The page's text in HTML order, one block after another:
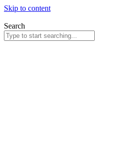
Skip to content
Search